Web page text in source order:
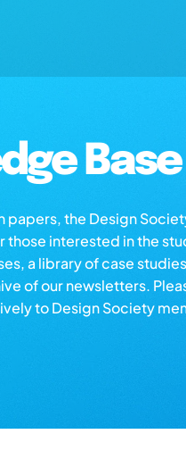
papers, the Design
those interested in the
a library of case
of our newsletters.
to Design Society